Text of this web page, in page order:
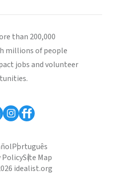
than 200,000
millions of people
jobs and volunteer
Português
PolicySite Map
idealist.org